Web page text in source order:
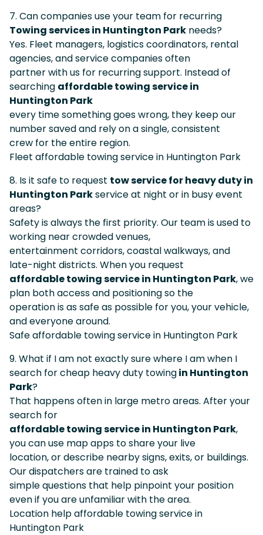
7. Can companies use your team for recurring
Towing services in Huntington Park needs?
Yes. Fleet managers, logistics coordinators, rental
agencies, and service companies often
partner with us for recurring support. Instead of
searching affordable towing service in
Huntington Park
every time something goes wrong, they keep our
number saved and rely on a single, consistent
crew for the entire region.
Fleet affordable towing service in Huntington Park
8. Is it safe to request tow service for heavy duty in
Huntington Parkservice at night or in busy event
areas?
Safety is always the first priority. Our team is used to
working near crowded venues,
entertainment corridors, coastal walkways, and
late-night districts. When you request
affordable towing service in Huntington Park, we
plan both access and positioning so the
operation is as safe as possible for you, your vehicle,
and everyone around.
Safe affordable towing service in Huntington Park
9. What if I am not exactly sure where I am when I
search for cheap heavy duty towingin Huntington
Park?
That happens often in large metro areas. After your
search for
affordable towing service in Huntington Park,
you can use map apps to share your live
location, or describe nearby signs, exits, or buildings.
Our dispatchers are trained to ask
simple questions that help pinpoint your position
even if you are unfamiliar with the area.
Location help affordable towing service in
Huntington Park